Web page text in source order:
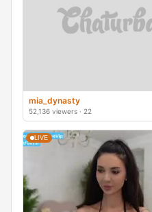
mia_dynasty
52,136 viewers · 22
LIVE